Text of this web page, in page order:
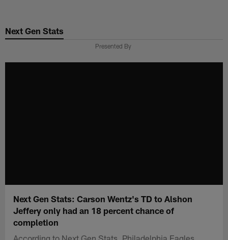
main
Next Gen Stats
Presented By
Next Gen Stats: Carson Wentz's TD to Alshon
Jeffery only had an 18 percent chance of
completion
According to Next Gen Stats, Philadelphia Eagles